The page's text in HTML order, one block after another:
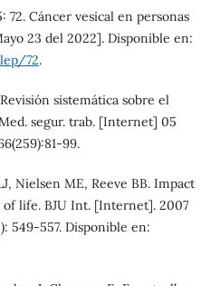
72. Cáncer vesical en personas
23 del 2022]. Disponible en:
72.
sistemática sobre el
segur. trab. [Internet] 05
99.
Nielsen ME, Reeve BB. Impact
life. BJU Int. [Internet]. 2007
549-557. Disponible en: